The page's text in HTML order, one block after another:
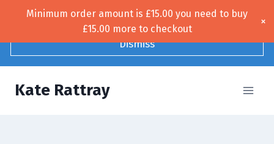
content
Free UK shipping!
Dismiss
Kate Rattray
Minimum order amount is £15.00 you need to buy
£15.00 more to checkout
×